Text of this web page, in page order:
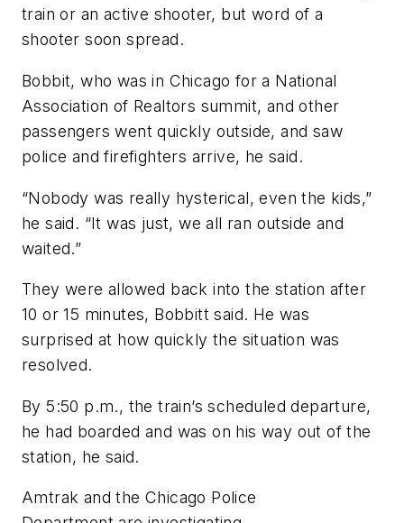
train or an active shooter, but word of a
shooter soon spread.
Bobbit, who was in Chicago for a National
Association of Realtors summit, and other
passengers went quickly outside, and saw
police and firefighters arrive, he said.
“Nobody was really hysterical, even the kids,”
he said. “It was just, we all ran outside and
waited.”
They were allowed back into the station after
10 or 15 minutes, Bobbitt said. He was
surprised at how quickly the situation was
resolved.
By 5:50 p.m., the train’s scheduled departure,
he had boarded and was on his way out of the
station, he said.
Amtrak and the Chicago Police